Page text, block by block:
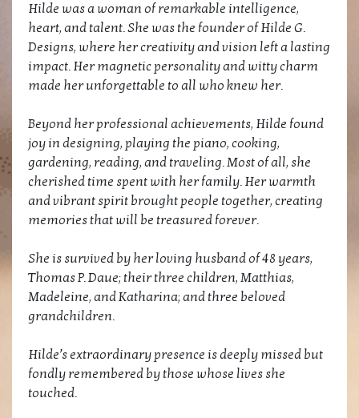
Hilde was a woman of remarkable intelligence,
heart, and talent. She was the founder of Hilde G.
Designs, where her creativity and vision left a lasting
impact. Her magnetic personality and witty charm
made her unforgettable to all who knew her.
Beyond her professional achievements, Hilde found
joy in designing, playing the piano, cooking,
gardening, reading, and traveling. Most of all, she
cherished time spent with her family. Her warmth
and vibrant spirit brought people together, creating
memories that will be treasured forever.
She is survived by her loving husband of 48 years,
Thomas P. Daue; their three children, Matthias,
Madeleine, and Katharina; and three beloved
grandchildren.
Hilde’s extraordinary presence is deeply missed but
fondly remembered by those whose lives she
touched.